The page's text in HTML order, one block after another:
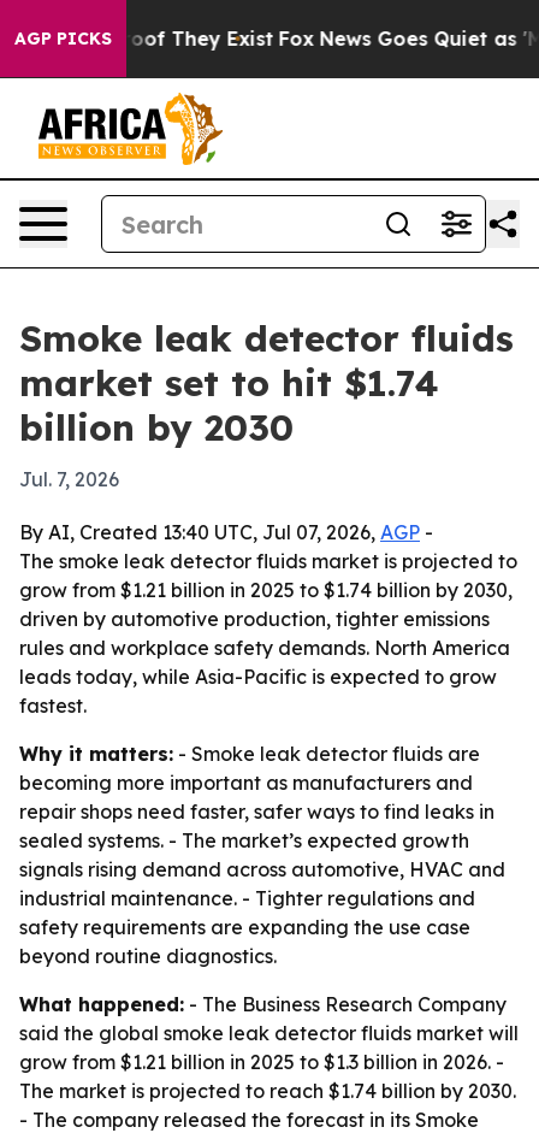
AGP PICKS
no Proof They Exist Fox News Goes Quiet as
Smoke leak detector fluids
market set to hit $1.74
billion by 2030
Jul. 7, 2026
By AI, Created 13:40 UTC, Jul 07, 2026, AGP -
The smoke leak detector fluids market is projected to
grow from $1.21 billion in 2025 to $1.74 billion by 2030,
driven by automotive production, tighter emissions
rules and workplace safety demands. North America
leads today, while Asia-Pacific is expected to grow
fastest.
Why it matters: - Smoke leak detector fluids are
becoming more important as manufacturers and
repair shops need faster, safer ways to find leaks in
sealed systems. - The market’s expected growth
signals rising demand across automotive, HVAC and
industrial maintenance. - Tighter regulations and
safety requirements are expanding the use case
beyond routine diagnostics.
What happened: - The Business Research Company
said the global smoke leak detector fluids market will
grow from $1.21 billion in 2025 to $1.3 billion in 2026. -
The market is projected to reach $1.74 billion by 2030.
- The company released the forecast in its Smoke